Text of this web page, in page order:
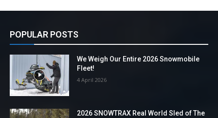
POPULAR POSTS
We Weigh Our Entire 2026 Snowmobile
Fleet!
4 April 2026
2026 SNOWTRAX Real World Sled of The